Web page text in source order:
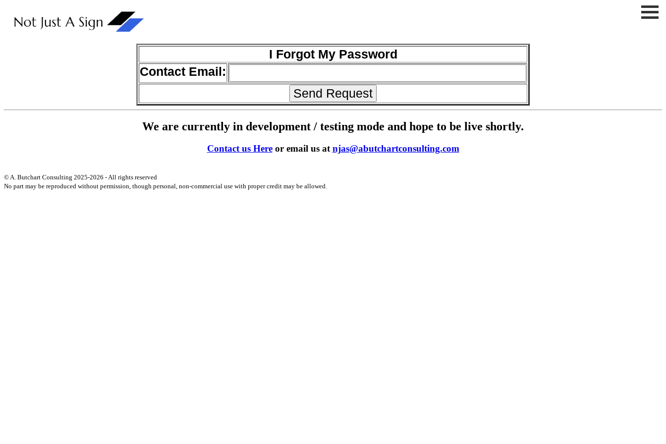
I Forgot My Password
Contact Email:
We are currently in development / testing mode and hope to be live shortly.
Contact us Hereor email us atnjas@abutchartconsulting.com
© A. Butchart Consulting 2025-2026 - All rights reserved
No part may be reproduced without permission, though personal, non-commercial use with proper credit may be allowed.